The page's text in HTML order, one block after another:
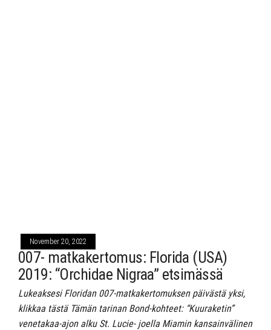
November 20, 2022
007- matkakertomus: Florida (USA)
2019: “Orchidae Nigraa” etsimässä
Lukeaksesi Floridan 007-matkakertomuksen päivästä yksi,
klikkaa tästä Tämän tarinan Bond-kohteet: “Kuuraketin”
venetakaa-ajon alku St. Lucie- joella Miamin kansainvälinen